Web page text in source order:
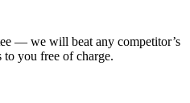
— we will beat any competitor’s
you free of charge.